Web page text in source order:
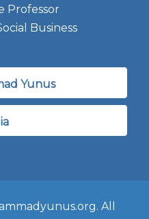
Professor
Business
Yunus
All